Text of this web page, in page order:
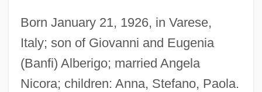
Born January 21, 1926, in Varese,
Italy; son of Giovanni and Eugenia
(Banfi) Alberigo; married Angela
Nicora; children: Anna, Stefano, Paola.